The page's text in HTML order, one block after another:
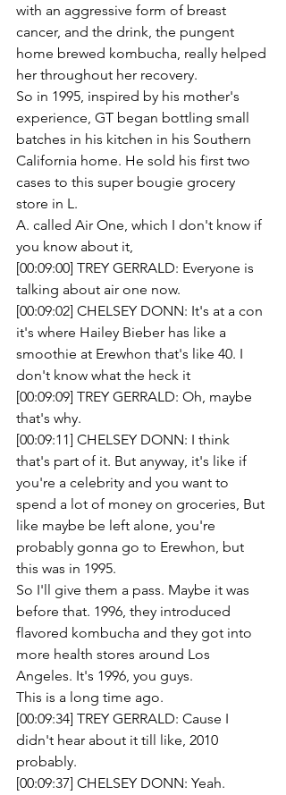
with an aggressive form of breast
cancer, and the drink, the pungent
home brewed kombucha, really helped
her throughout her recovery.
So in 1995, inspired by his mother's
experience, GT began bottling small
batches in his kitchen in his Southern
California home. He sold his first two
cases to this super bougie grocery
store in L.
A. called Air One, which I don't know if
you know about it,
[00:09:00] TREY GERRALD: Everyone is
talking about air one now.
[00:09:02] CHELSEY DONN: It's at a con
it's where Hailey Bieber has like a
smoothie at Erewhon that's like 40. I
don't know what the heck it
[00:09:09] TREY GERRALD: Oh, maybe
that's why.
[00:09:11] CHELSEY DONN: I think
that's part of it. But anyway, it's like if
you're a celebrity and you want to
spend a lot of money on groceries, But
like maybe be left alone, you're
probably gonna go to Erewhon, but
this was in 1995.
So I'll give them a pass. Maybe it was
before that. 1996, they introduced
flavored kombucha and they got into
more health stores around Los
Angeles. It's 1996, you guys.
This is a long time ago.
[00:09:34] TREY GERRALD: Cause I
didn't hear about it till like, 2010
probably.
[00:09:37] CHELSEY DONN: Yeah.